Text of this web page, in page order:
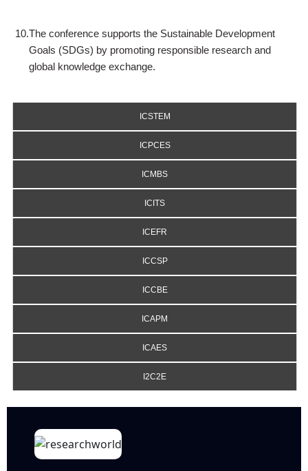
10.The conference supports the Sustainable Development
Goals (SDGs) by promoting responsible research and
global knowledge exchange.
ICSTEM
ICPCES
ICMBS
ICITS
ICEFR
ICCSP
ICCBE
ICAPM
ICAES
I2C2E